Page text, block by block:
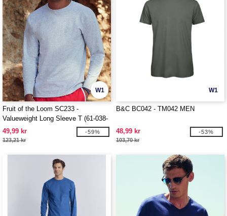
W1
Fruit of the Loom SC233 -
Valueweight Long Sleeve T (61-038-
0)
49,99 kr
123,21 kr
-59%
W1
B&C BC042 - TM042 MEN
48,99 kr
103,70 kr
-53%